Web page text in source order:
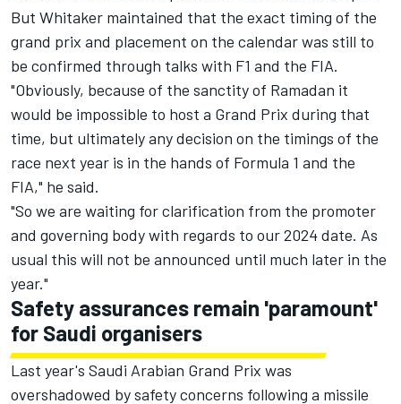
But Whitaker maintained that the exact timing of the
grand prix and placement on the calendar was still to
be confirmed through talks with F1 and the FIA.
"Obviously, because of the sanctity of Ramadan it
would be impossible to host a Grand Prix during that
time, but ultimately any decision on the timings of the
race next year is in the hands of Formula 1 and the
FIA," he said.
"So we are waiting for clarification from the promoter
and governing body with regards to our 2024 date. As
usual this will not be announced until much later in the
year."
Safety assurances remain 'paramount'
for Saudi organisers
Last year's Saudi Arabian Grand Prix was
overshadowed by safety concerns following a missile